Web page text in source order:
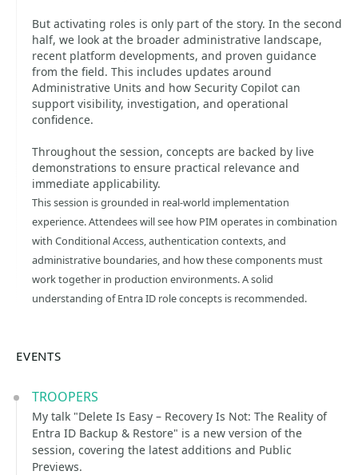
But activating roles is only part of the story. In the second
half, we look at the broader administrative landscape,
recent platform developments, and proven guidance
from the field. This includes updates around
Administrative Units and how Security Copilot can
support visibility, investigation, and operational
confidence.
Throughout the session, concepts are backed by live
demonstrations to ensure practical relevance and
immediate applicability.
This session is grounded in real-world implementation
experience. Attendees will see how PIM operates in combination
with Conditional Access, authentication contexts, and
administrative boundaries, and how these components must
work together in production environments. A solid
understanding of Entra ID role concepts is recommended.
EVENTS
TROOPERS
My talk "Delete Is Easy – Recovery Is Not: The Reality of
Entra ID Backup & Restore" is a new version of the
session, covering the latest additions and Public
Previews.